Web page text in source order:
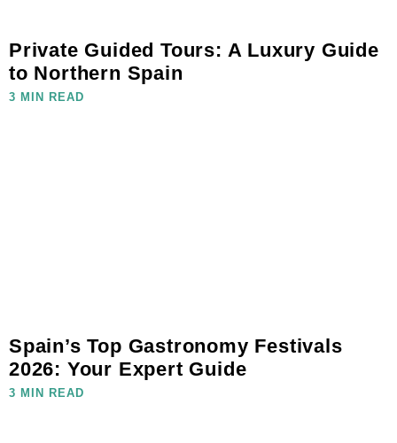
Private Guided Tours: A Luxury Guide
to Northern Spain
3 MIN READ
Spain’s Top Gastronomy Festivals
2026: Your Expert Guide
3 MIN READ